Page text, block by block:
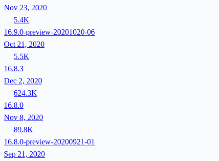
Nov 23, 2020
5.4K
16.9.0-preview-20201020-06
Oct 21, 2020
5.5K
16.8.3
Dec 2, 2020
624.3K
16.8.0
Nov 8, 2020
89.8K
16.8.0-preview-20200921-01
Sep 21, 2020